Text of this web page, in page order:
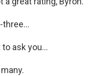
three...
to ask you...